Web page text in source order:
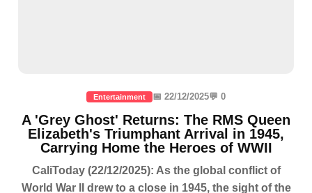
Entertainment 📅 22/12/2025💬 0
A 'Grey Ghost' Returns: The RMS Queen
Elizabeth's Triumphant Arrival in 1945,
Carrying Home the Heroes of WWII
CaliToday (22/12/2025): As the global conflict of
World War II drew to a close in 1945, the sight of the